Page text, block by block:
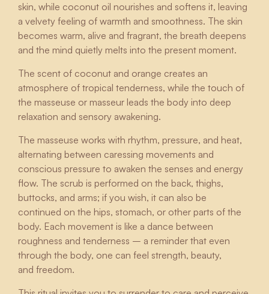
skin, while coconut oil nourishes and softens it, leaving
a velvety feeling of warmth and smoothness. The skin
becomes warm, alive and fragrant, the breath deepens
and the mind quietly melts into the present moment.
The scent of coconut and orange creates an
atmosphere of tropical tenderness, while the touch of
the masseuse or masseur leads the body into deep
relaxation and sensory awakening.
The masseuse works with rhythm, pressure, and heat,
alternating between caressing movements and
conscious pressure to awaken the senses and energy
flow. The scrub is performed on the back, thighs,
buttocks, and arms; if you wish, it can also be
continued on the hips, stomach, or other parts of the
body. Each movement is like a dance between
roughness and tenderness – a reminder that even
through the body, one can feel strength, beauty,
and freedom.